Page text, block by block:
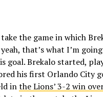
the game in which
that’s what I’m
goal. Brekalo started,
his first Orlando City
inthe Lions’ 3-2 win